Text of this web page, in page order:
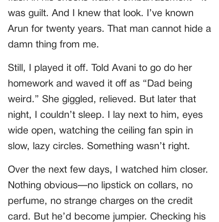
was guilt. And I knew that look. I’ve known
Arun for twenty years. That man cannot hide a
damn thing from me.
Still, I played it off. Told Avani to go do her
homework and waved it off as “Dad being
weird.” She giggled, relieved. But later that
night, I couldn’t sleep. I lay next to him, eyes
wide open, watching the ceiling fan spin in
slow, lazy circles. Something wasn’t right.
Over the next few days, I watched him closer.
Nothing obvious—no lipstick on collars, no
perfume, no strange charges on the credit
card. But he’d become jumpier. Checking his